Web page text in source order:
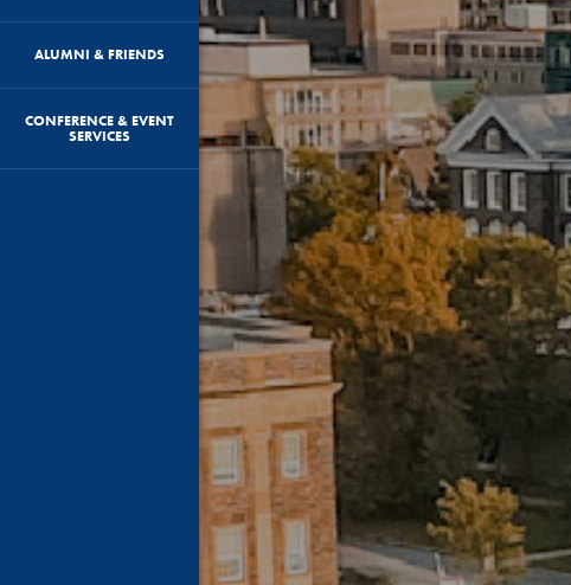
ALUMNI & FRIENDS
CONFERENCE & EVENT
SERVICES